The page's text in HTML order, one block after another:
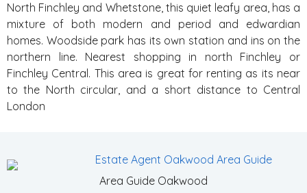
North Finchley and Whetstone, this quiet leafy area, has a
mixture of both modern and period and edwardian
homes. Woodside park has its own station and ins on the
northern line. Nearest shopping in north Finchley or
Finchley Central. This area is great for renting as its near
to the North circular, and a short distance to Central
London
Area Guide Oakwood